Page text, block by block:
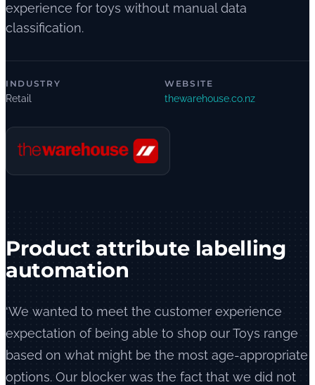
experience for toys without manual data
classification.
INDUSTRY
Retail
WEBSITE
thewarehouse.co.nz
Product attribute labelling
automation
‘We wanted to meet the customer experience
expectation of being able to shop our Toys range
based on what might be the most age-appropriate
options. Our blocker was the fact that we did not